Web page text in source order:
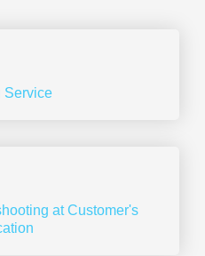
Service
at Customer's